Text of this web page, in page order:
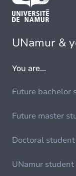
UNamur &
You are...
Future bachelor
Future master
Doctoral
UNamur student